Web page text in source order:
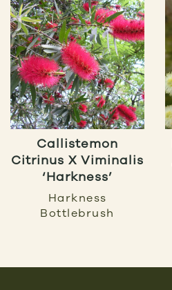
Callistemon
Citrinus X Viminalis
‘Harkness’
Harkness
Bottlebrush